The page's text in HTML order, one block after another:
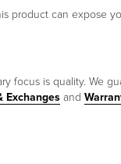
product can expose
focus is quality. We
Exchanges and